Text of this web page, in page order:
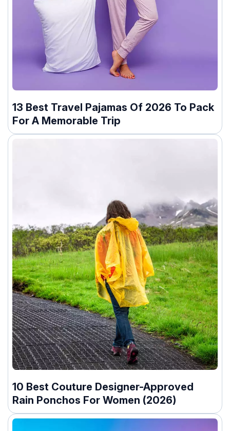
13 Best Travel Pajamas Of 2026 To Pack
For A Memorable Trip
10 Best Couture Designer-Approved
Rain Ponchos For Women (2026)